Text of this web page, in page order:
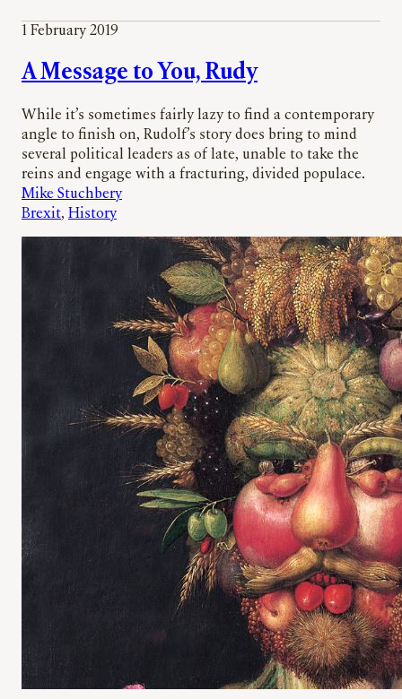
1 February 2019
A Message to You, Rudy
While it’s sometimes fairly lazy to find a contemporary
angle to finish on, Rudolf’s story does bring to mind
several political leaders as of late, unable to take the
reins and engage with a fracturing, divided populace.
Mike Stuchbery
Brexit, History